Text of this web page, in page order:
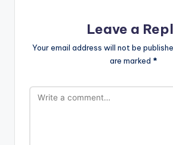
Leave a
Your email address will not be
are marked *